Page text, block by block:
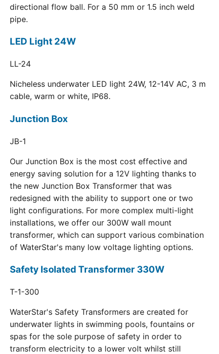
directional flow ball. For a 50 mm or 1.5 inch weld
pipe.
LED Light 24W
LL-24
Nicheless underwater LED light 24W, 12-14V AC, 3 m
cable, warm or white, IP68.
Junction Box
JB-1
Our Junction Box is the most cost effective and
energy saving solution for a 12V lighting thanks to
the new Junction Box Transformer that was
redesigned with the ability to support one or two
light configurations. For more complex multi-light
installations, we offer our 300W wall mount
transformer, which can support various combination
of WaterStar's many low voltage lighting options.
Safety Isolated Transformer 330W
T-1-300
WaterStar's Safety Transformers are created for
underwater lights in swimming pools, fountains or
spas for the sole purpose of safety in order to
transform electricity to a lower volt whilst still